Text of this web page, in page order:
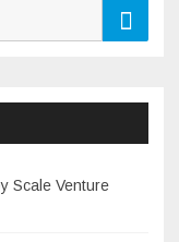
Scale Venture